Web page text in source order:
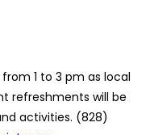
1 to 3 pm as local
refreshments will be
activities. (828)